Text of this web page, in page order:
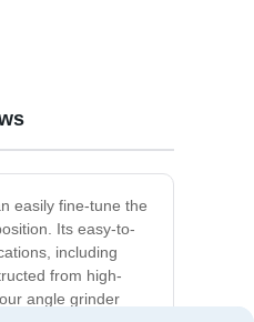
easily fine-tune the
Its easy-to-
including
from high-
angle grinder